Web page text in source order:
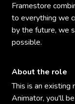
Framestore
to everything we
by the future, we
possible.
About the role
This is an existing
Animator, you'll